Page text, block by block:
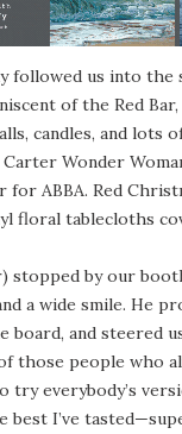
followed us into the
of the Red
candles, and lots
Wonder
ABBA. Red
floral tablecloths
stopped by our
a wide smile. He
board, and steered
those people who
try everybody’s
best I’ve